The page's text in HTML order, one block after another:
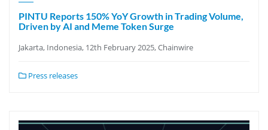
PINTU Reports 150% YoY Growth in Trading Volume,
Driven by AI and Meme Token Surge
Jakarta, Indonesia, 12th February 2025, Chainwire
Press releases